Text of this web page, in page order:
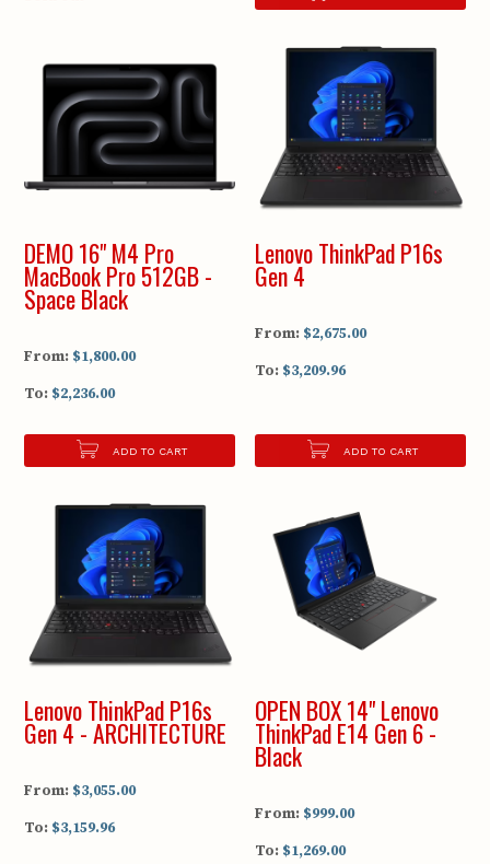
DEMO 16" M4 Pro
MacBook Pro 512GB -
Space Black
From: $1,800.00
To: $2,236.00
ADD TO CART
Lenovo ThinkPad P16s
Gen 4
From: $2,675.00
To: $3,209.96
ADD TO CART
Lenovo ThinkPad P16s
Gen 4 - ARCHITECTURE
From: $3,055.00
To: $3,159.96
OPEN BOX 14" Lenovo
ThinkPad E14 Gen 6 -
Black
From: $999.00
To: $1,269.00